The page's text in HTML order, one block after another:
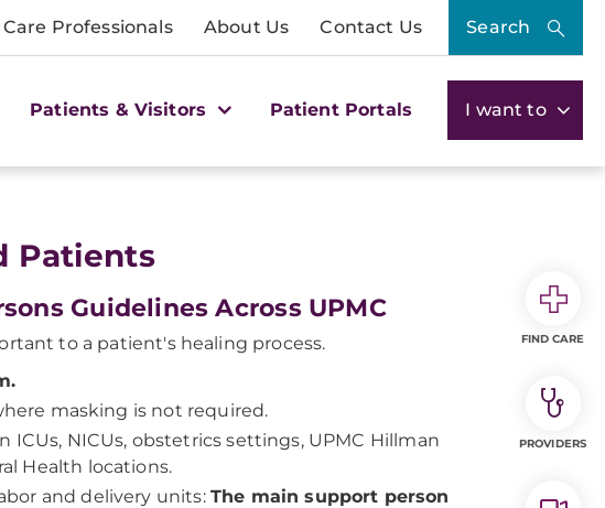
Professionals About Us Contact Us Search
Patients & Visitors Patient Portals I want to
Patients
Guidelines Across UPMC
to a patient's healing process.
masking is not required.
NICUs, obstetrics settings, UPMC Hillman
Health locations.
and delivery units: The main support person
FIND CARE
PROVIDERS